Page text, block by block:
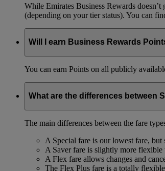
While Emirates Business Rewards
(depending on your tier status). You can
Will I earn Business Rewards
You can earn Points on all publicly
What are the differences between
The main differences between the fare
A Special fare is our lowest fare, but
A Saver fare is slightly more flexible
A Flex fare allows changes and
The Flex Plus fare is a totally